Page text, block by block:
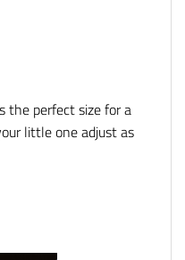
the perfect size for a
little one adjust as